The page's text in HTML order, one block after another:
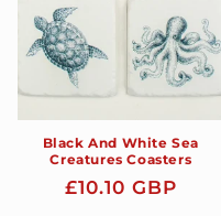
o
n
Black And White Sea
Creatures Coasters
Regular
£10.10 GBP